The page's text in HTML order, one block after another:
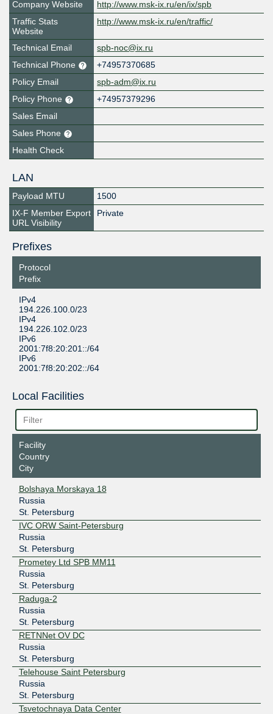
Company Website
http://www.msk-ix.ru/en/ix/spb
Traffic Stats
Website
http://www.msk-ix.ru/en/traffic/
Technical Email
spb-noc@ix.ru
Technical Phone
+74957370685
Policy Email
spb-adm@ix.ru
Policy Phone
+74957379296
Sales Email
Sales Phone
Health Check
LAN
Payload MTU
1500
IX-F Member Export
URL Visibility
Private
Prefixes
Protocol
Prefix
IPv4
194.226.100.0/23
IPv4
194.226.102.0/23
IPv6
2001:7f8:20:201::/64
IPv6
2001:7f8:20:202::/64
Local Facilities
Facility
Country
City
Bolshaya Morskaya 18
Russia
St. Petersburg
IVC ORW Saint-Petersburg
Russia
St. Petersburg
Prometey Ltd SPB MM11
Russia
St. Petersburg
Raduga-2
Russia
St. Petersburg
RETNNet OV DC
Russia
St. Petersburg
Telehouse Saint Petersburg
Russia
St. Petersburg
Tsvetochnaya Data Center